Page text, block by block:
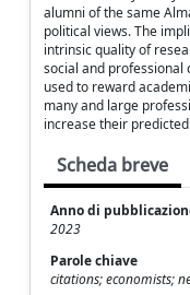
alumni of the same
political views. The
intrinsic quality of
social and professional
used to reward
many and large
increase their
Scheda breve
Anno di
2023
Parole chiave
citations; economists;